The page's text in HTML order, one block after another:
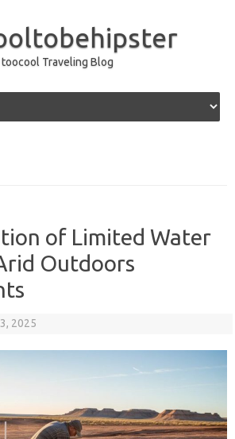
toocool Traveling Blog
of Limited Water
Outdoors
2025